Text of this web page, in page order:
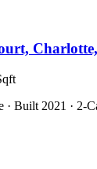
· Built 2021 · 2-